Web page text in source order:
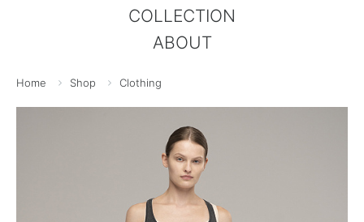
COLLECTION
ABOUT
Home Shop Clothing